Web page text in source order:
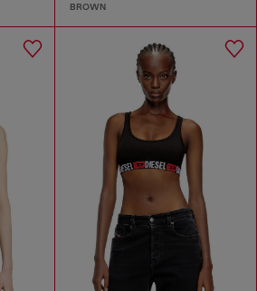
BROWN